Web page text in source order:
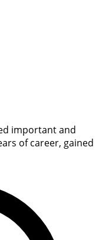
important and
of career, gained